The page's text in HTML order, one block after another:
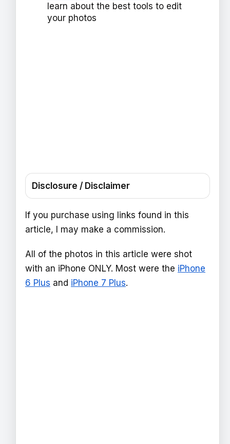
learn about the best tools to edit
your photos
Disclosure / Disclaimer
If you purchase using links found in this
article, I may make a commission.
All of the photos in this article were shot
with an iPhone ONLY. Most were the iPhone
6 Plus and iPhone 7 Plus.